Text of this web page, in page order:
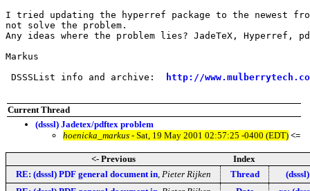
I tried updating the hyperref package to the newest
not solve the problem.
Any ideas where the problem lies? JadeTeX, Hyperref,
Markus
DSSSList info and archive:
http://
Current Thread
(dsssl) Jadetex/pdftex problem
hoenicka_markus - Sat, 19 May 2001 02:57:25 -0400 (EDT) <=
<- Previous
Index
RE: (dsssl) PDF general document in, Pieter Rijken Thread